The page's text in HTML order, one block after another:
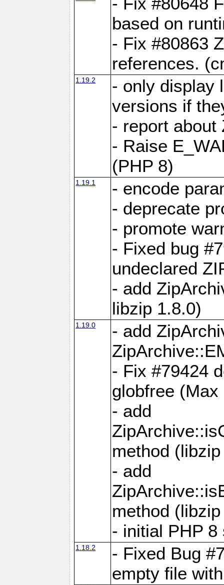
based on
- Fix #80863
references.
1.19.2
- only display
versions if
- report about
- Raise
(PHP 8)
1.19.1
- encode
- deprecate
- promote
- Fixed bug
undeclared
- add
libzip 1.8.0)
1.19.0
- add
- Fix #79424
globfree (Max
- add
method
- add
method
- initial PHP 8
1.18.2
- Fixed Bug
empty file